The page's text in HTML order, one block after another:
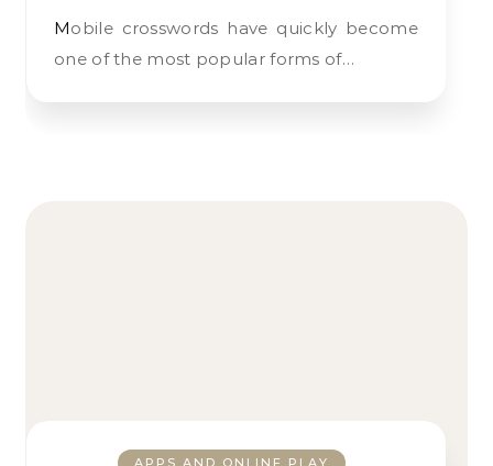
Mobile crosswords have quickly become
one of the most popular forms of…
APPS AND ONLINE PLAY